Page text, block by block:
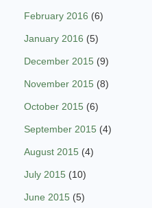
February 2016 (6)
January 2016 (5)
December 2015 (9)
November 2015 (8)
October 2015 (6)
September 2015 (4)
August 2015 (4)
July 2015 (10)
June 2015 (5)